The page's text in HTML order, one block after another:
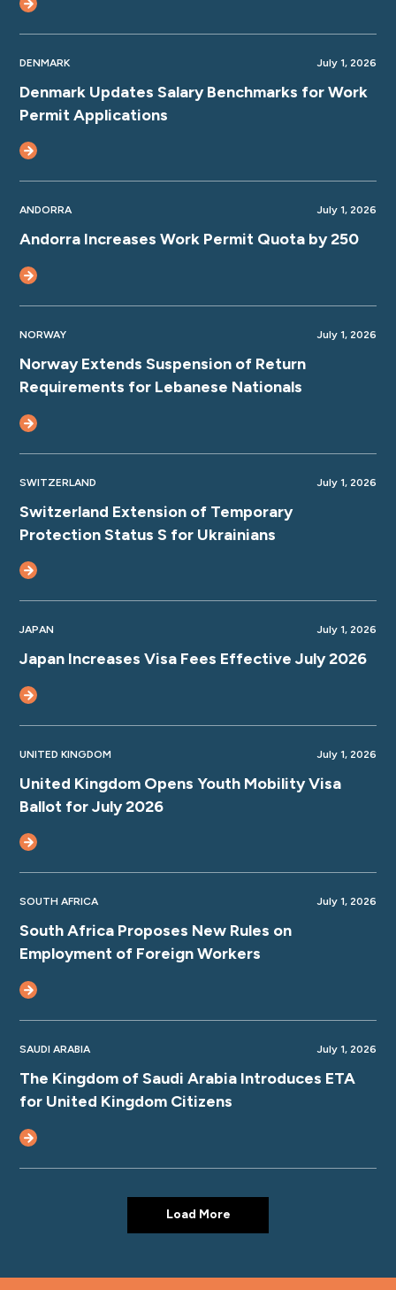
DENMARK July 1, 2026
Denmark Updates Salary Benchmarks for Work
Permit Applications
ANDORRA July 1, 2026
Andorra Increases Work Permit Quota by 250
NORWAY July 1, 2026
Norway Extends Suspension of Return
Requirements for Lebanese Nationals
SWITZERLAND July 1, 2026
Switzerland Extension of Temporary
Protection Status S for Ukrainians
JAPAN July 1, 2026
Japan Increases Visa Fees Effective July 2026
UNITED KINGDOM July 1, 2026
United Kingdom Opens Youth Mobility Visa
Ballot for July 2026
SOUTH AFRICA July 1, 2026
South Africa Proposes New Rules on
Employment of Foreign Workers
SAUDI ARABIA July 1, 2026
The Kingdom of Saudi Arabia Introduces ETA
for United Kingdom Citizens
Load More